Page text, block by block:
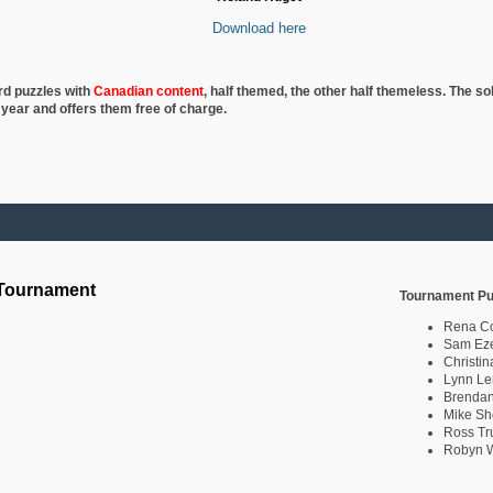
Download here
puzzles with Canadian content, half themed, the other half themeless. The
and offers them free of charge.
Tournament
Rena
Sam
Lynn
Mike
Ross
Robyn